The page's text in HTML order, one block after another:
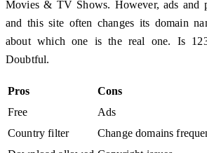
Movies & TV Shows. However, ads and
and this site often changes its domain
about which one is the real one. Is
Doubtful.
Pros
Cons
Free
Ads
Country filter
Change domains